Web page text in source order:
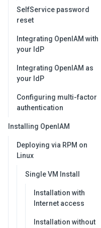
SelfService password
reset
Integrating OpenIAM with
your IdP
Integrating OpenIAM as
your IdP
Configuring multi-factor
authentication
Installing OpenIAM
Deploying via RPM on
Linux
Single VM Install
Installation with
Internet access
Installation without